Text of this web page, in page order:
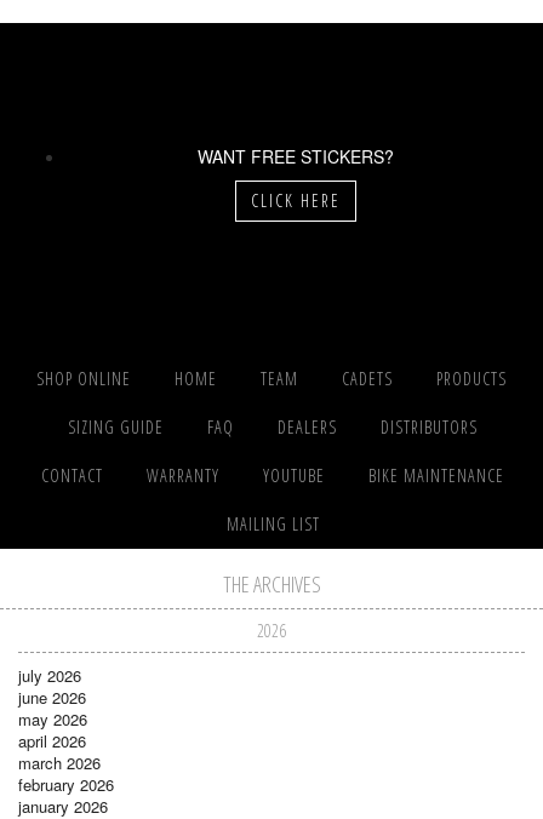
WANT FREE STICKERS?
CLICK HERE
SHOP ONLINE HOME TEAM CADETS PRODUCTS
SIZING GUIDE FAQ DEALERS DISTRIBUTORS
CONTACT WARRANTY YOUTUBE BIKE MAINTENANCE
MAILING LIST
THE ARCHIVES
2026
july 2026
june 2026
may 2026
april 2026
march 2026
february 2026
january 2026